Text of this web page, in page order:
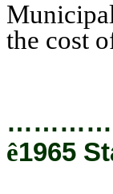
the cost
ê1965